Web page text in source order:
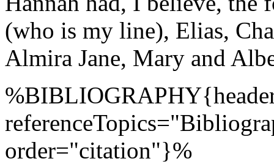
(who is my line), Elias,
Almira Jane, Mary and
order="citation"}%